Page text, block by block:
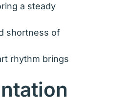
a steady
shortness of
rhythm brings